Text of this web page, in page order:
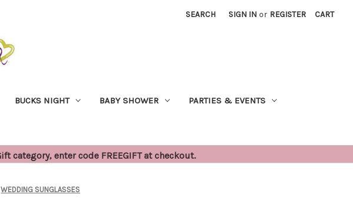
SEARCH SIGN IN or REGISTER CART
BUCKS NIGHT BABY SHOWER PARTIES & EVENTS
category, enter code FREEGIFT at checkout.
WEDDING SUNGLASSES